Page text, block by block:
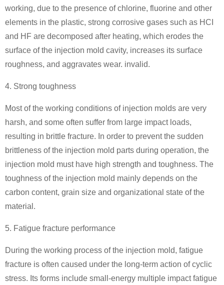
working, due to the presence of chlorine, fluorine and other
elements in the plastic, strong corrosive gases such as HCI
and HF are decomposed after heating, which erodes the
surface of the injection mold cavity, increases its surface
roughness, and aggravates wear. invalid.
4. Strong toughness
Most of the working conditions of injection molds are very
harsh, and some often suffer from large impact loads,
resulting in brittle fracture. In order to prevent the sudden
brittleness of the injection mold parts during operation, the
injection mold must have high strength and toughness. The
toughness of the injection mold mainly depends on the
carbon content, grain size and organizational state of the
material.
5. Fatigue fracture performance
During the working process of the injection mold, fatigue
fracture is often caused under the long-term action of cyclic
stress. Its forms include small-energy multiple impact fatigue